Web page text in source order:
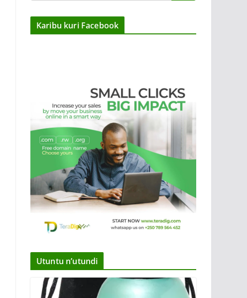
Karibu kuri Facebook
Utuntu n’utundi